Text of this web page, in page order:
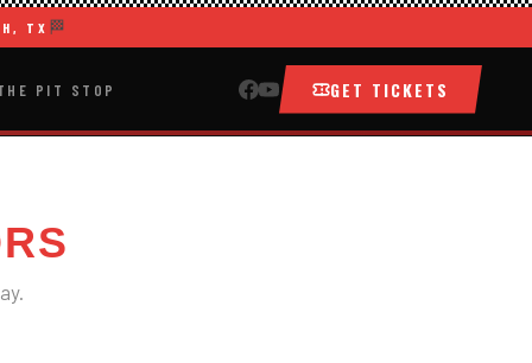
TX 🏁
PIT STOP GET TICKETS